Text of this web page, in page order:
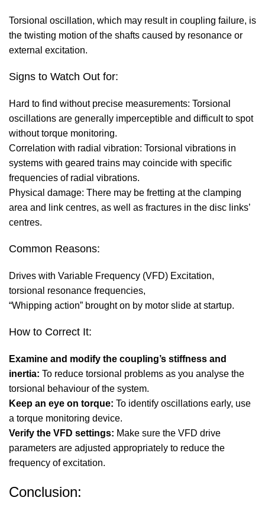
Torsional oscillation, which may result in coupling failure, is
the twisting motion of the shafts caused by resonance or
external excitation.
Signs to Watch Out for:
Hard to find without precise measurements: Torsional
oscillations are generally imperceptible and difficult to spot
without torque monitoring.
Correlation with radial vibration: Torsional vibrations in
systems with geared trains may coincide with specific
frequencies of radial vibrations.
Physical damage: There may be fretting at the clamping
area and link centres, as well as fractures in the disc links’
centres.
Common Reasons:
Drives with Variable Frequency (VFD) Excitation,
torsional resonance frequencies,
“Whipping action” brought on by motor slide at startup.
How to Correct It:
Examine and modify the coupling’s stiffness and
inertia: To reduce torsional problems as you analyse the
torsional behaviour of the system.
Keep an eye on torque: To identify oscillations early, use
a torque monitoring device.
Verify the VFD settings: Make sure the VFD drive
parameters are adjusted appropriately to reduce the
frequency of excitation.
Conclusion: